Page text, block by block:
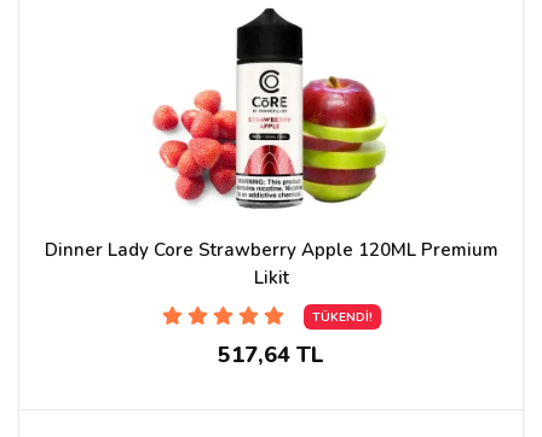
Dinner Lady Core Strawberry Apple 120ML Premium
Likit
TÜKENDİ!
517,64 TL